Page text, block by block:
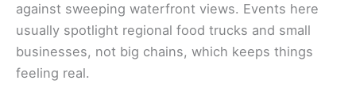
against sweeping waterfront views. Events here
usually spotlight regional food trucks and small
businesses, not big chains, which keeps things
feeling real.